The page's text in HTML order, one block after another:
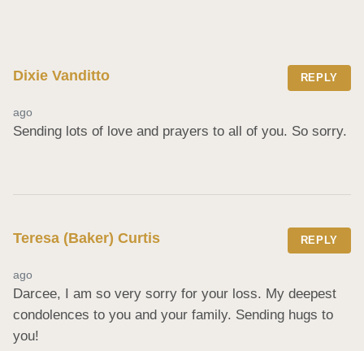
Dixie Vanditto REPLY
ago
Sending lots of love and prayers to all of you. So sorry.
Teresa (Baker) Curtis REPLY
ago
Darcee, I am so very sorry for your loss. My deepest
condolences to you and your family. Sending hugs to
you!